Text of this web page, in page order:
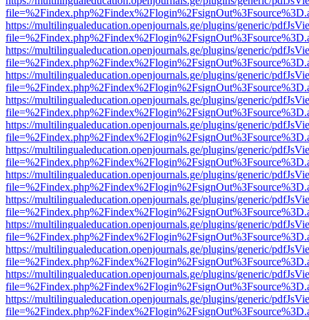
https://multilingualeducation.openjournals.ge/plugins/generic/
https://multilingualeducation.openjournals.ge/plugins/generic/
https://multilingualeducation.openjournals.ge/plugins/generic/
https://multilingualeducation.openjournals.ge/plugins/generic/
https://multilingualeducation.openjournals.ge/plugins/generic/
https://multilingualeducation.openjournals.ge/plugins/generic/
https://multilingualeducation.openjournals.ge/plugins/generic/
https://multilingualeducation.openjournals.ge/plugins/generic/
https://multilingualeducation.openjournals.ge/plugins/generic/
https://multilingualeducation.openjournals.ge/plugins/generic/
https://multilingualeducation.openjournals.ge/plugins/generic/
https://multilingualeducation.openjournals.ge/plugins/generic/